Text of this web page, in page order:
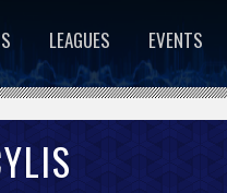
LEAGUES EVENTS